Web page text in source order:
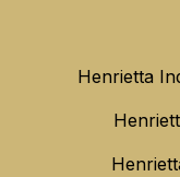
Henrietta